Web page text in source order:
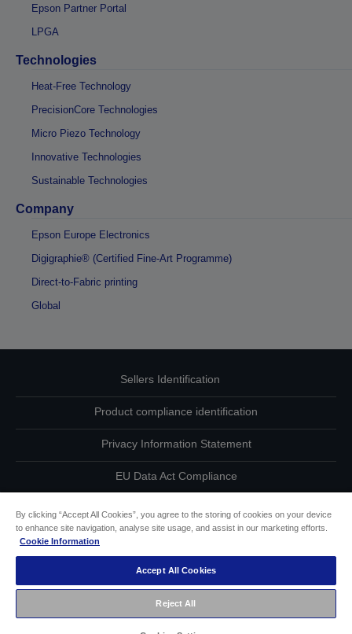
Epson Partner Portal
LPGA
Technologies
Heat-Free Technology
PrecisionCore Technologies
Micro Piezo Technology
Innovative Technologies
Sustainable Technologies
Company
Epson Europe Electronics
Digigraphie® (Certified Fine-Art Programme)
Direct-to-Fabric printing
Global
Sellers Identification
Product compliance identification
Privacy Information Statement
EU Data Act Compliance
Accessibility Statement
Copyright © 2026 Seiko Epson
By clicking “Accept All Cookies”, you agree to the storing of cookies on your device
to enhance site navigation, analyse site usage, and assist in our marketing efforts.
Cookie Information
Accept All Cookies
Reject All